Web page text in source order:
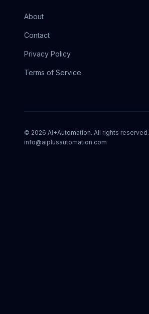
About
Contact
Privacy Policy
Terms of Service
© 2026 AI+Automation. All rights reserved.
info@aiplusautomation.com